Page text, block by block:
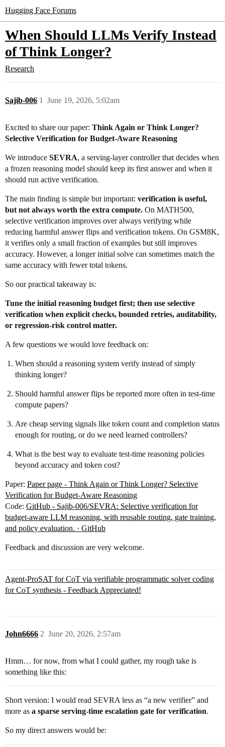
Hugging Face Forums
When Should LLMs Verify Instead
of Think Longer?
Research
Sajib-006 June 19, 2026, 5:02am
1
Excited to share our paper: Think Again or Think Longer?
Selective Verification for Budget-Aware Reasoning
We introduce SEVRA, a serving-layer controller that decides when
a frozen reasoning model should keep its first answer and when it
should run active verification.
The main finding is simple but important: verification is useful,
but not always worth the extra compute. On MATH500,
selective verification improves over always verifying while
reducing harmful answer flips and verification tokens. On GSM8K,
it verifies only a small fraction of examples but still improves
accuracy. However, a longer initial solve can sometimes match the
same accuracy with fewer total tokens.
So our practical takeaway is:
Tune the initial reasoning budget first; then use selective
verification when explicit checks, bounded retries, auditability,
or regression-risk control matter.
A few questions we would love feedback on:
When should a reasoning system verify instead of simply
thinking longer?
Should harmful answer flips be reported more often in test-time
compute papers?
Are cheap serving signals like token count and completion status
enough for routing, or do we need learned controllers?
What is the best way to evaluate test-time reasoning policies
beyond accuracy and token cost?
Paper: Paper page - Think Again or Think Longer? Selective
Verification for Budget-Aware Reasoning
Code: GitHub - Sajib-006/SEVRA: Selective verification for
budget-aware LLM reasoning, with reusable routing, gate training,
and policy evaluation. · GitHub
Feedback and discussion are very welcome.
Agent-ProSAT for CoT via verifiable programmatic solver coding
for CoT synthesis - Feedback Appreciated!
John6666 June 20, 2026, 2:57am
2
Hmm… for now, from what I could gather, my rough take is
something like this:
Short version: I would read SEVRA less as “a new verifier” and
more as a sparse serving-time escalation gate for verification.
So my direct answers would be: